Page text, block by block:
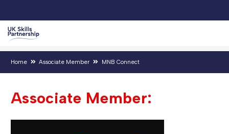
Home Associate Member MNB Connect
Associate Member: